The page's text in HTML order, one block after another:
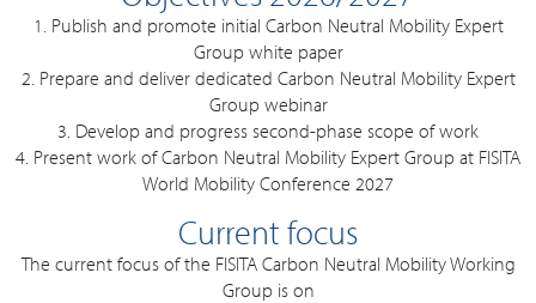
1. Publish and promote initial Carbon Neutral Mobility Expert
Group white paper
2. Prepare and deliver dedicated Carbon Neutral Mobility Expert
Group webinar
3. Develop and progress second-phase scope of work
4. Present work of Carbon Neutral Mobility Expert Group at FISITA
World Mobility Conference 2027
Current focus
The current focus of the FISITA Carbon Neutral Mobility Working
Group is on